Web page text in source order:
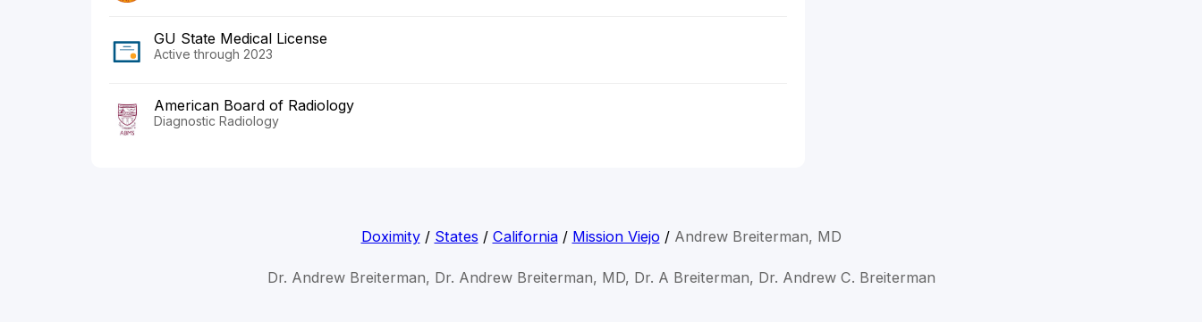
GU State Medical License
Active through 2023
American Board of Radiology
Diagnostic Radiology
Doximity/ States / California/ Mission Viejo/ Andrew Breiterman, MD
Dr. Andrew Breiterman, Dr. Andrew Breiterman, MD, Dr. A Breiterman, Dr. Andrew C. Breiterman